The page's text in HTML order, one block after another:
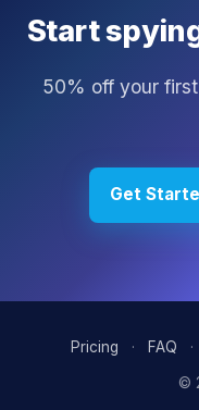
Start
50% off your
Get
Pricing · FAQ ·
©